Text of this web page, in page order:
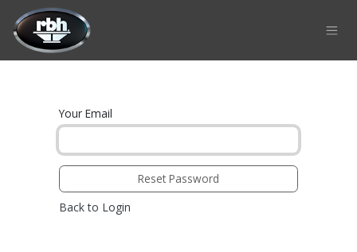
Skip to Content
Your Email
Reset Password
Back to Login